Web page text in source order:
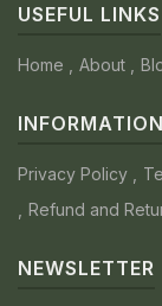
USEFUL LINKS
Home About
INFORMATION
Privacy Policy
Refund and
NEWSLETTER